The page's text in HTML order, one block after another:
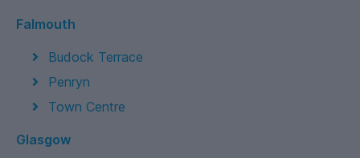
Falmouth
Budock Terrace
Penryn
Town Centre
Glasgow